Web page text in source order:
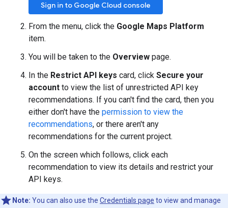
Sign in to Google Cloud console
From the menu, click the Google Maps Platform
item.
You will be taken to the Overview page.
In the Restrict API keys card, click Secure your
account to view the list of unrestricted API key
recommendations. If you can't find the card, then you
either don't have the permission to view the
recommendations, or there aren't any
recommendations for the current project.
On the screen which follows, click each
recommendation to view its details and restrict your
API keys.
Note: You can also use the Credentials page to view and manage